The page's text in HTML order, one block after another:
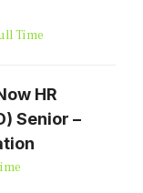
Time
HR
Senior –